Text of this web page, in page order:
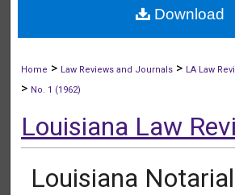
About
Home > Law Reviews and Journals > LA Law
> No. 1 (1962)
Louisiana Law
Louisiana
Download